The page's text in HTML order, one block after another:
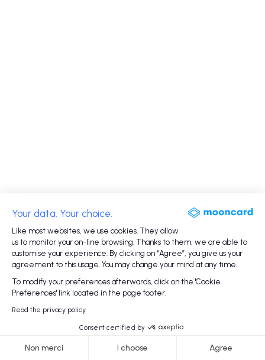
Your data. Your choice.
Like most websites, we use cookies. They allow
us to monitor your on-line browsing. Thanks to them, we are able to
customise your experience. By clicking on “Agree”, you give us your
agreement to this usage. You may change your mind at any time.
To modify your preferences afterwards, click on the 'Cookie
Preferences' link located in the page footer.
Read the privacy policy
Consent certified by
Non merci I choose Agree